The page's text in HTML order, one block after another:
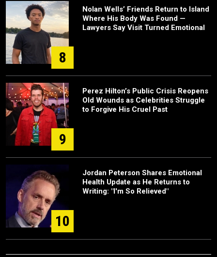
8
Nolan Wells’ Friends Return to Island
Where His Body Was Found —
Lawyers Say Visit Turned Emotional
9
Perez Hilton’s Public Crisis Reopens
Old Wounds as Celebrities Struggle
to Forgive His Cruel Past
10
Jordan Peterson Shares Emotional
Health Update as He Returns to
Writing: "I'm So Relieved"